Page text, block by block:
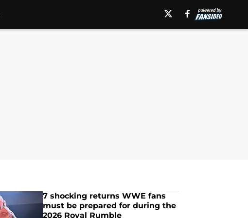
7 shocking returns WWE fans
must be prepared for during the
2026 Royal Rumble